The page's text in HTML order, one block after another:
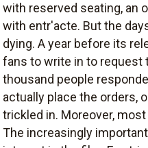
with reserved seating, an
with entr'acte. But the
dying. A year before its
fans to write in to request
thousand people
actually place the orders,
trickled in. Moreover,
The increasingly